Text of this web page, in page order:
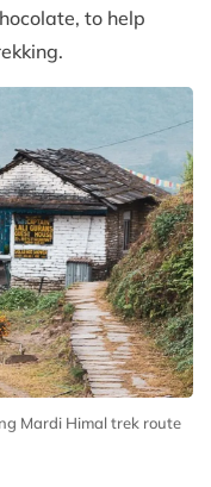
to help
Mardi Himal trek route